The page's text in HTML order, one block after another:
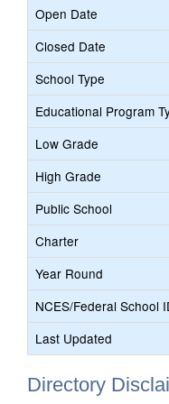
Open Date
Closed Date
School Type
Educational Program
Low Grade
High Grade
Public School
Charter
Year Round
NCES/Federal School
Last Updated
Directory